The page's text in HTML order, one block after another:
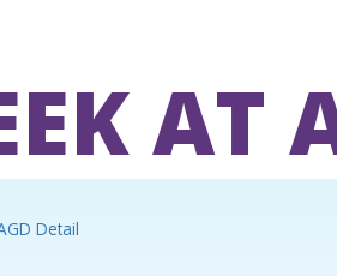
AT
Detail